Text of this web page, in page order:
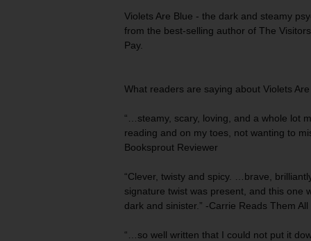
Violets Are Blue - the dark and steamy
from the best-selling author of The
Pay.
What readers are saying about Violets
“…steamy, scary, loving, and a whole lot
reading and on my toes, not wanting to
Booksprout Reviewer
“Clever, twisty and spicy. …brave,
signature twist was present, and this one
dark and sinister.” -Carrie Reads Them All
“…so well written that I could not put it